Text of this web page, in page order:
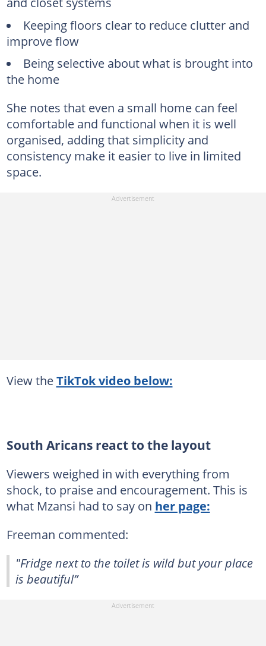
Keeping floors clear to reduce clutter and
improve flow
Being selective about what is brought into
the home
She notes that even a small home can feel
comfortable and functional when it is well
organised, adding that simplicity and
consistency make it easier to live in limited
space.
View theTikTok video below:
South Aricans react to the layout
Viewers weighed in with everything from
shock, to praise and encouragement. This is
what Mzansi had to say on her page:
Freeman commented:
"Fridge next to the toilet is wild but your place
is beautiful”